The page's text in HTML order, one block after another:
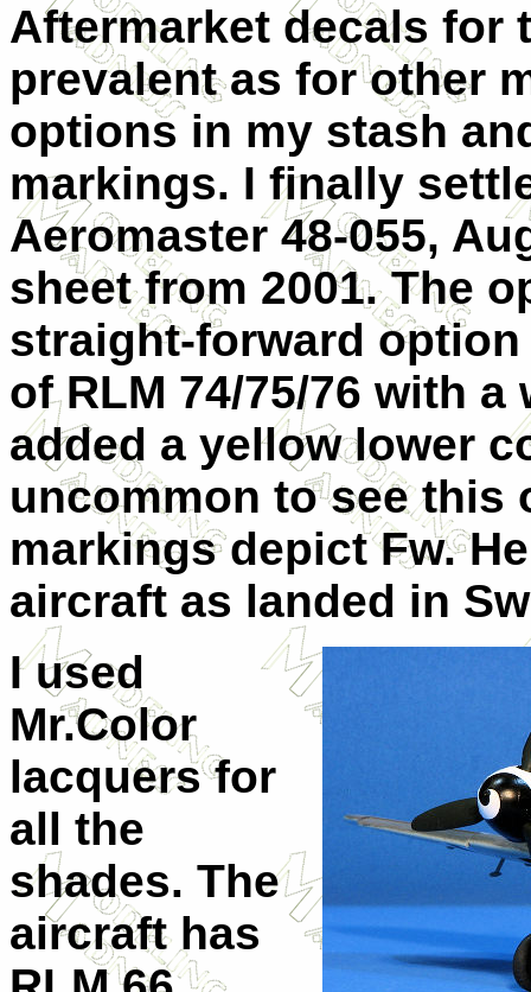
Aftermarket decals for
prevalent as for other
options in my stash
markings. I finally
Aeromaster 48-055,
sheet from 2001. The
straight-forward
of RLM 74/75/76 with
added a yellow lower
uncommon to see this
markings depict Fw.
aircraft as landed in
I used
Mr.Color
lacquers for
all the
shades. The
aircraft has